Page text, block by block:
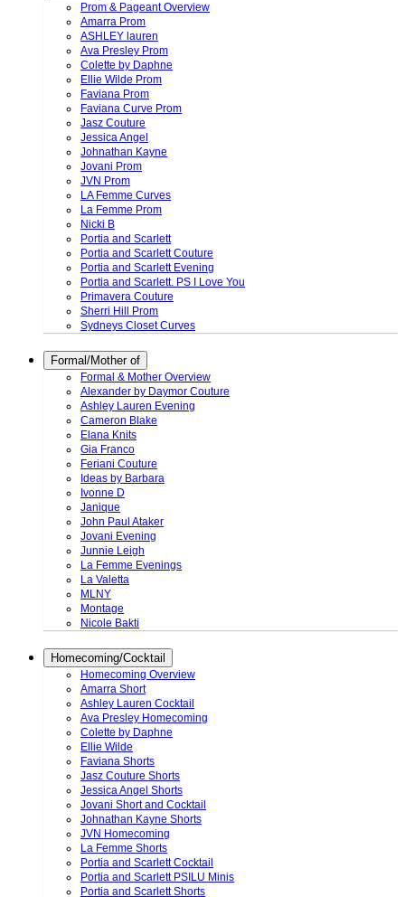
Prom & Pageant Overview
Amarra Prom
ASHLEY lauren
Ava Presley Prom
Colette by Daphne
Ellie Wilde Prom
Faviana Prom
Faviana Curve Prom
Jasz Couture
Jessica Angel
Johnathan Kayne
Jovani Prom
JVN Prom
LA Femme Curves
La Femme Prom
Nicki B
Portia and Scarlett
Portia and Scarlett Couture
Portia and Scarlett Evening
Portia and Scarlett. PS I Love You
Primavera Couture
Sherri Hill Prom
Sydneys Closet Curves
Formal/Mother of
Formal & Mother Overview
Alexander by Daymor Couture
Ashley Lauren Evening
Cameron Blake
Elana Knits
Gia Franco
Feriani Couture
Ideas by Barbara
Ivonne D
Janique
John Paul Ataker
Jovani Evening
Junnie Leigh
La Femme Evenings
La Valetta
MLNY
Montage
Nicole Bakti
Homecoming/Cocktail
Homecoming Overview
Amarra Short
Ashley Lauren Cocktail
Ava Presley Homecoming
Colette by Daphne
Ellie Wilde
Faviana Shorts
Jasz Couture Shorts
Jessica Angel Shorts
Jovani Short and Cocktail
Johnathan Kayne Shorts
JVN Homecoming
La Femme Shorts
Portia and Scarlett Cocktail
Portia and Scarlett PSILU Minis
Portia and Scarlett Shorts